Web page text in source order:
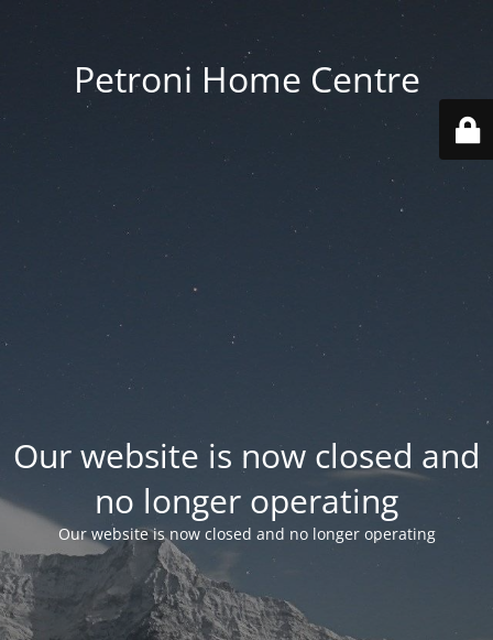
Petroni Home Centre
Our website is now closed and
no longer operating
Our website is now closed and no longer operating